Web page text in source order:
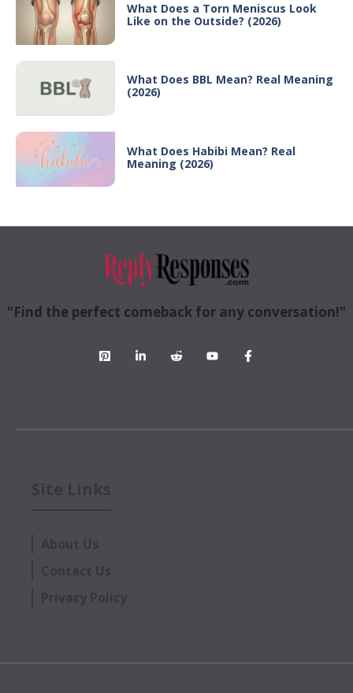
What Does a Torn Meniscus Look
Like on the Outside? (2026)
What Does BBL Mean? Real Meaning
(2026)
What Does Habibi Mean? Real
Meaning (2026)
"Find the perfect comeback for any conversation!"